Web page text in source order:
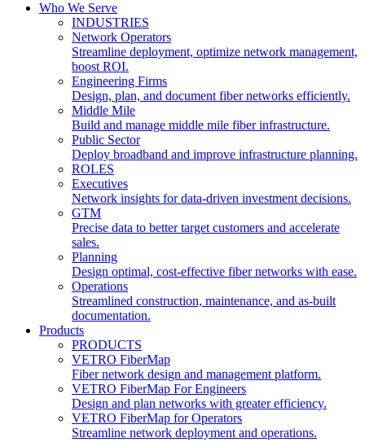
Who We Serve
INDUSTRIES
Network Operators
Streamline deployment, optimize network management,
boost ROI.
Engineering Firms
Design, plan, and document fiber networks efficiently.
Middle Mile
Build and manage middle mile fiber infrastructure.
Public Sector
Deploy broadband and improve infrastructure planning.
ROLES
Executives
Network insights for data-driven investment decisions.
GTM
Precise data to better target customers and accelerate
sales.
Planning
Design optimal, cost-effective fiber networks with ease.
Operations
Streamlined construction, maintenance, and as-built
documentation.
Products
PRODUCTS
VETRO FiberMap
Fiber network design and management platform.
VETRO FiberMap For Engineers
Design and plan networks with greater efficiency.
VETRO FiberMap for Operators
Streamline network deployment and operations.